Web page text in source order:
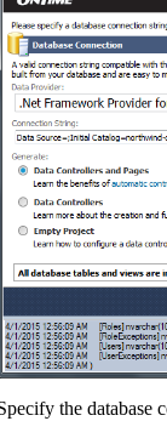
the database